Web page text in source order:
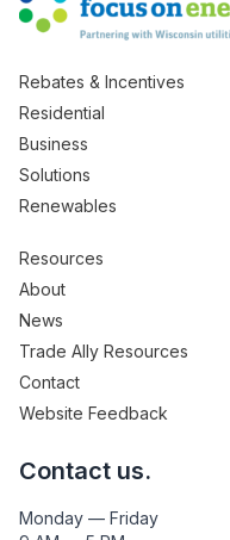
Rebates & Incentives
Residential
Business
Solutions
Renewables
Resources
About
News
Trade Ally Resources
Contact
Website Feedback
Contact us.
Monday — Friday